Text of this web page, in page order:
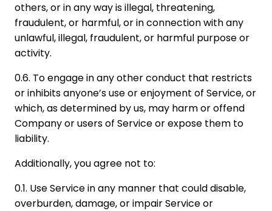
others, or in any way is illegal, threatening,
fraudulent, or harmful, or in connection with any
unlawful, illegal, fraudulent, or harmful purpose or
activity.
0.6. To engage in any other conduct that restricts
or inhibits anyone’s use or enjoyment of Service, or
which, as determined by us, may harm or offend
Company or users of Service or expose them to
liability.
Additionally, you agree not to:
0.1. Use Service in any manner that could disable,
overburden, damage, or impair Service or